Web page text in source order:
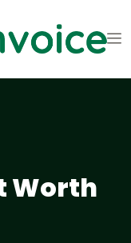
Worth